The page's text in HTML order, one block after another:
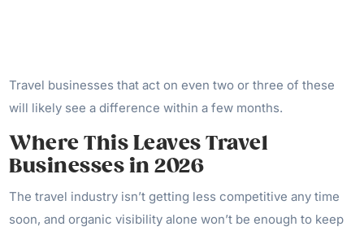
Travel businesses that act on even two or three of these
will likely see a difference within a few months.
Where This Leaves Travel
Businesses in 2026
The travel industry isn’t getting less competitive any time
soon, and organic visibility alone won’t be enough to keep